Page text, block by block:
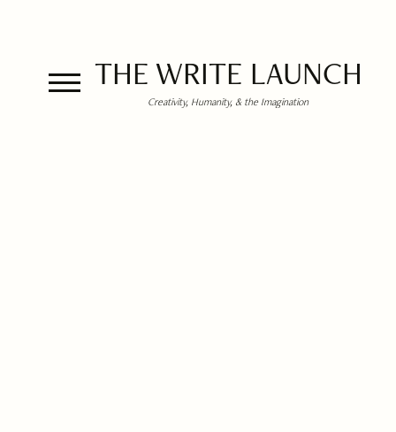
THE WRITE LAUNCH
Creativity, Humanity, & the Imagination